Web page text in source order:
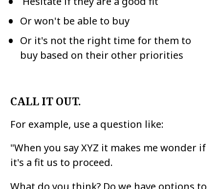
Or won't be able to buy
Or it's not the right time for them to
buy based on their other priorities
CALL IT OUT.
For example, use a question like:
"When you say XYZ it makes me wonder if
it's a fit us to proceed.